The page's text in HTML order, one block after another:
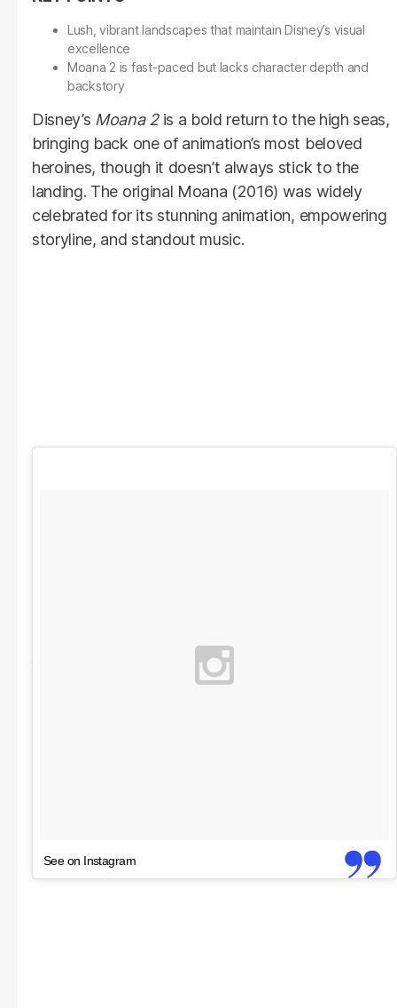
Lush, vibrant landscapes that maintain Disney’s visual
excellence
Moana 2 is fast-paced but lacks character depth and
backstory
Disney’s Moana 2is a bold return to the high seas,
bringing back one of animation’s most beloved
heroines, though it doesn’t always stick to the
landing. The original Moana (2016) was widely
celebrated for its stunning animation, empowering
storyline, and standout music.
See on Instagram